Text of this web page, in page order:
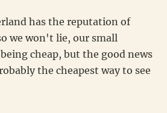
has the reputation of
we won't lie, our small
cheap, but the good news
the cheapest way to see